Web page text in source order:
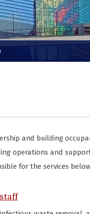
and building
operations and
for the services
staff